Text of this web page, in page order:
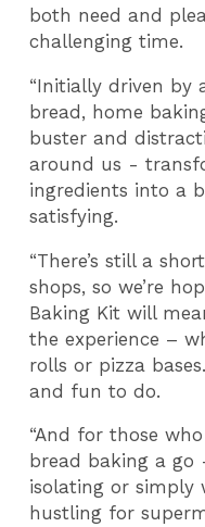
both need and
challenging time.
“Initially driven by
bread, home
buster and
around us -
ingredients into a
satisfying.
“There’s still a
shops, so we’re
Baking Kit will
the experience –
rolls or pizza
and fun to do.
“And for those
bread baking a
isolating or simply
hustling for